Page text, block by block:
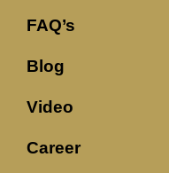
FAQ’s
Blog
Video
Career